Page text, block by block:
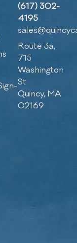
(617) 302-
4195
Route 3a,
715
Washington
St
Quincy, MA
02169